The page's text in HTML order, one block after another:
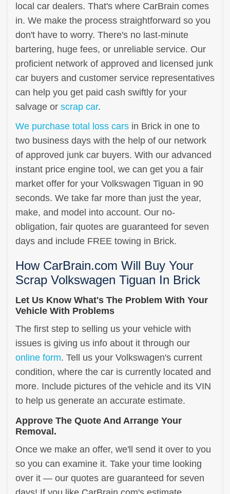
local car dealers. That's where CarBrain comes
in. We make the process straightforward so you
don't have to worry. There's no last-minute
bartering, huge fees, or unreliable service. Our
proficient network of approved and licensed junk
car buyers and customer service representatives
can help you get paid cash swiftly for your
salvage or scrap car.
We purchase total loss cars in Brick in one to
two business days with the help of our network
of approved junk car buyers. With our advanced
instant price engine tool, we can get you a fair
market offer for your Volkswagen Tiguan in 90
seconds. We take far more than just the year,
make, and model into account. Our no-
obligation, fair quotes are guaranteed for seven
days and include FREE towing in Brick.
How CarBrain.com Will Buy Your
Scrap Volkswagen Tiguan In Brick
Let Us Know What's The Problem With Your
Vehicle With Problems
The first step to selling us your vehicle with
issues is giving us info about it through our
online form. Tell us your Volkswagen's current
condition, where the car is currently located and
more. Include pictures of the vehicle and its VIN
to help us generate an accurate estimate.
Approve The Quote And Arrange Your
Removal.
Once we make an offer, we'll send it over to you
so you can examine it. Take your time looking
over it — our quotes are guaranteed for seven